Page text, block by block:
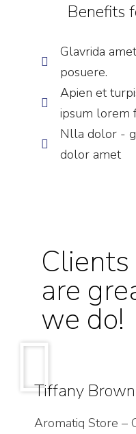
Benefits
Glavrida
posuere.
Apien et
ipsum lorem
Nlla dolor -
dolor amet
are
we do!
Tiffany Brown
Aromatiq Store –